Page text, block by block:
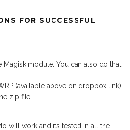
FOR SUCCESSFUL
Magisk module. You can also do that
(available above on dropbox link)
zip file.
will work and its tested in all the